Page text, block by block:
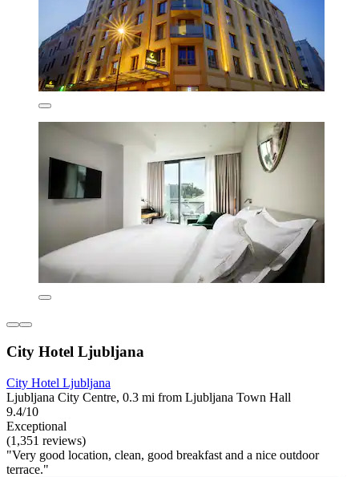
City Hotel Ljubljana
City Hotel Ljubljana
Ljubljana City Centre, 0.3 mi from Ljubljana Town Hall
9.4/10
Exceptional
(1,351 reviews)
"Very good location, clean, good breakfast and a nice outdoor
terrace."